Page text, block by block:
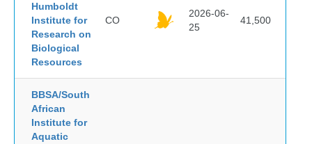
Humboldt
Institute for
Research on
Biological
Resources
CO
2026-06-
25
41,500
BBSA/South
African
Institute for
Aquatic